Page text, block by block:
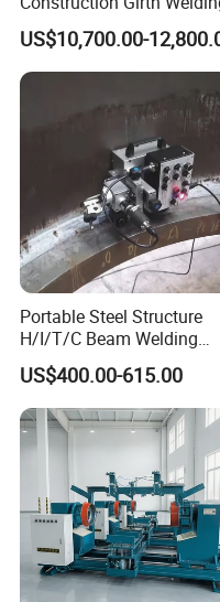
Machine/Automatic Oil
Tank Horizontal Seam
Welding Machine with
Lincoln Power Supply
(SAW/MIG/MAG)
US$10,700.00-
Portable Steel Structure
H/I/T/C Beam Welding
Carriage/Tank Butt and
Corner Fillet Seam Welding
Machine/High Efficiency
Swing Type Welding
in Stock
US$400.00-615.00